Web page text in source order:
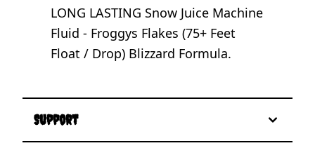
LONG LASTING Snow Juice Machine
Fluid - Froggys Flakes (75+ Feet
Float / Drop) Blizzard Formula.
Support